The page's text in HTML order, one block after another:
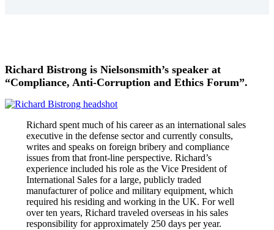
Richard Bistrong is Nielsonsmith’s speaker at
“Compliance, Anti-Corruption and Ethics Forum”.
Richard spent much of his career as an international sales
executive in the defense sector and currently consults,
writes and speaks on foreign bribery and compliance
issues from that front-line perspective. Richard’s
experience included his role as the Vice President of
International Sales for a large, publicly traded
manufacturer of police and military equipment, which
required his residing and working in the UK. For well
over ten years, Richard traveled overseas in his sales
responsibility for approximately 250 days per year.